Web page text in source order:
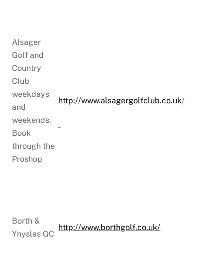
Alsager
Golf and
Country
Club
weekdays
and
weekends.
Book
through the
Proshop
http://www.alsagergolfclub.co.uk/
Borth &
Ynyslas GC
http://www.borthgolf.co.uk/